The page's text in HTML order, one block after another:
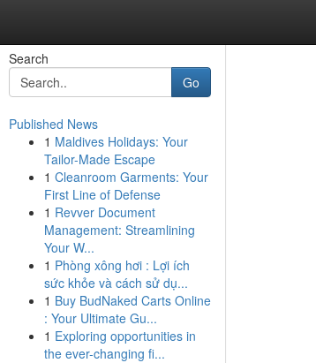
Search
Go
Published News
1 Maldives Holidays: Your
Tailor-Made Escape
1 Cleanroom Garments: Your
First Line of Defense
1 Revver Document
Management: Streamlining
Your W...
1 Phòng xông hơi : Lợi ích
sức khỏe và cách sử dụ...
1 Buy BudNaked Carts Online
: Your Ultimate Gu...
1 Exploring opportunities in
the ever-changing fi...